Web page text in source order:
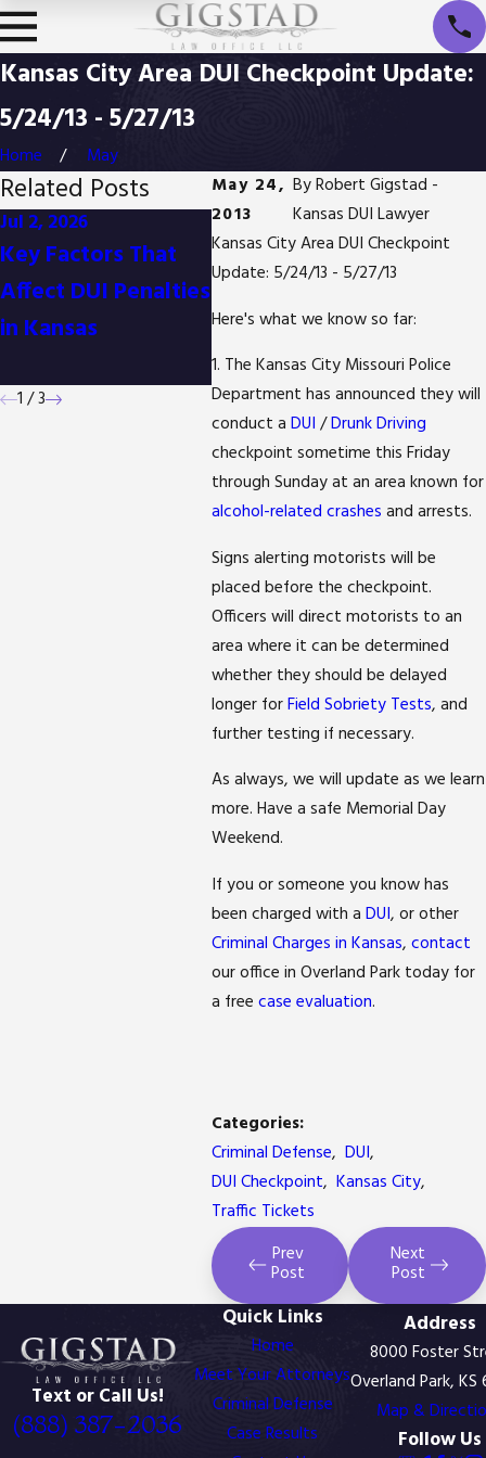
Kansas City Area DUI Checkpoint Update:
5/24/13 - 5/27/13
Home
May
May 24,
2013
ByRobert Gigstad -
Kansas DUI Lawyer
Kansas City Area DUI Checkpoint
Update: 5/24/13 - 5/27/13
Here's what we know so far:
1. The Kansas City Missouri Police
Department has announced they will
conduct a DUI /Drunk Driving
checkpoint sometime this Friday
through Sunday at an area known for
alcohol-related crashes and arrests.
Signs alerting motorists will be
placed before the checkpoint.
Officers will direct motorists to an
area where it can be determined
whether they should be delayed
longer forField Sobriety Tests, and
further testing if necessary.
As always, we will update as we learn
more. Have a safe Memorial Day
Weekend.
If you or someone you know has
been charged with a DUI, or other
Criminal Charges in Kansas, contact
our office in Overland Park today for
a free case evaluation.
Categories:
Criminal Defense, DUI,
DUI Checkpoint, Kansas City,
Traffic Tickets
Prev
Post
Next
Post
Related Posts
Jul 2, 2026
Key Factors That
Affect DUI Penalties
in Kansas
Jan 1, 2026
Difference Between
Detention and
Arrest in Kansas
Oct 3,
Is It
in
1 /3
Text or Call Us!
(888) 387-2036
Quick Links
Home
Meet Your Attorneys
Criminal Defense
Case Results
Address
8000 Foster
Overland Park,
Map &
Follow Us